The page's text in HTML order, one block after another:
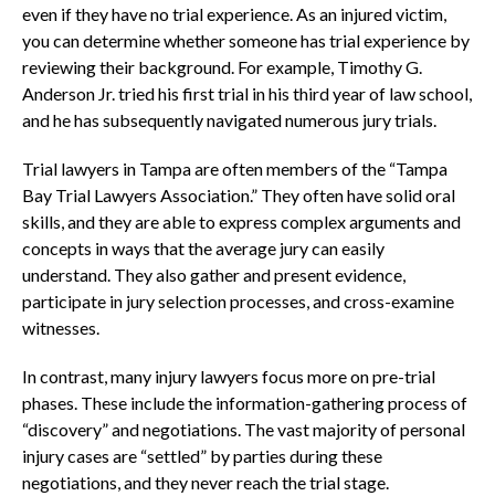
even if they have no trial experience. As an injured victim,
you can determine whether someone has trial experience by
reviewing their background. For example, Timothy G.
Anderson Jr. tried his first trial in his third year of law school,
and he has subsequently navigated numerous jury trials.
Trial lawyers in Tampa are often members of the “Tampa
Bay Trial Lawyers Association.” They often have solid oral
skills, and they are able to express complex arguments and
concepts in ways that the average jury can easily
understand. They also gather and present evidence,
participate in jury selection processes, and cross-examine
witnesses.
In contrast, many injury lawyers focus more on pre-trial
phases. These include the information-gathering process of
“discovery” and negotiations. The vast majority of personal
injury cases are “settled” by parties during these
negotiations, and they never reach the trial stage.